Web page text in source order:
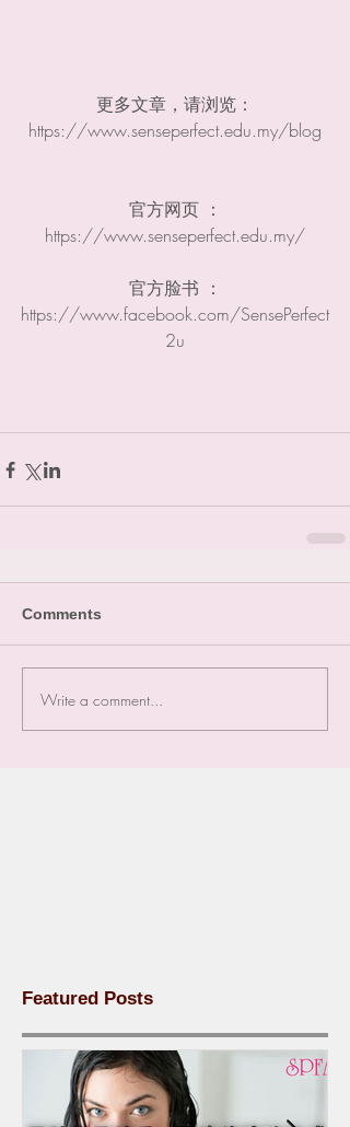
更多文章，请浏览：
https://www.senseperfect.edu.my/blog
官方网页 ：
https://www.senseperfect.edu.my​/
官方脸书 ：
https://www.facebook.com/SensePerfect
2u
Comments
Write a comment...
Featured Posts